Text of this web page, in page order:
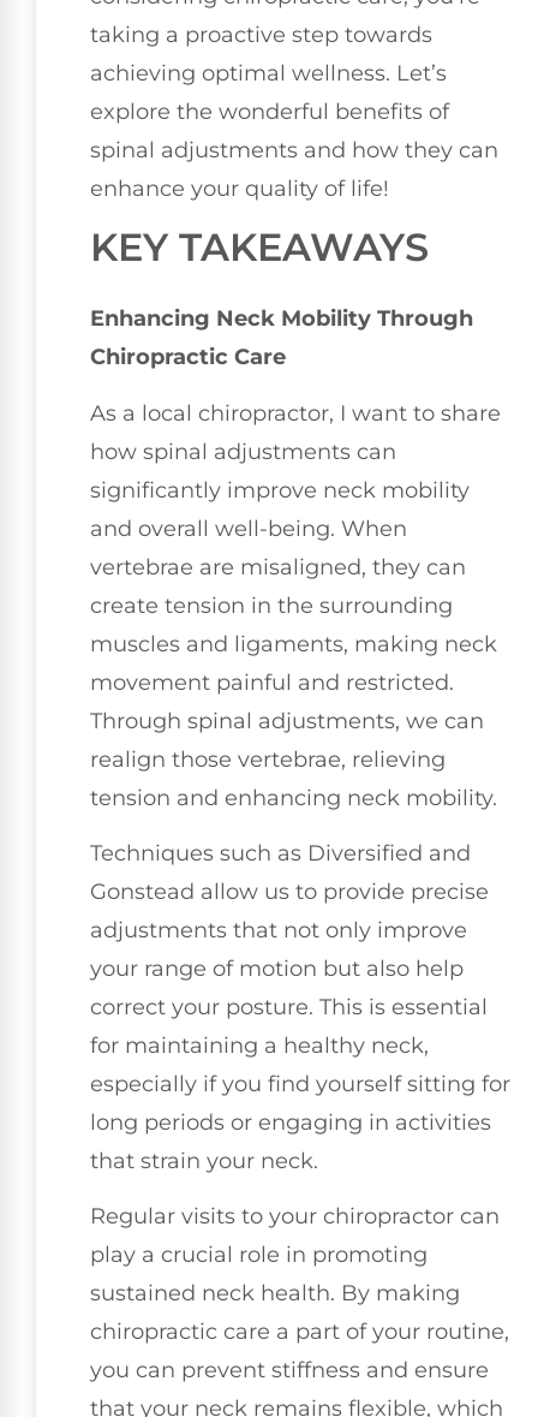
taking a proactive step towards
achieving optimal wellness. Let’s
explore the wonderful benefits of
spinal adjustments and how they can
enhance your quality of life!
KEY TAKEAWAYS
Enhancing Neck Mobility Through
Chiropractic Care
As a local chiropractor, I want to share
how spinal adjustments can
significantly improve neck mobility
and overall well-being. When
vertebrae are misaligned, they can
create tension in the surrounding
muscles and ligaments, making neck
movement painful and restricted.
Through spinal adjustments, we can
realign those vertebrae, relieving
tension and enhancing neck mobility.
Techniques such as Diversified and
Gonstead allow us to provide precise
adjustments that not only improve
your range of motion but also help
correct your posture. This is essential
for maintaining a healthy neck,
especially if you find yourself sitting for
long periods or engaging in activities
that strain your neck.
Regular visits to your chiropractor can
play a crucial role in promoting
sustained neck health. By making
chiropractic care a part of your routine,
you can prevent stiffness and ensure
that your neck remains flexible, which